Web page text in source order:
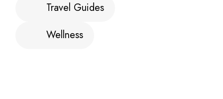
Travel Guides
Wellness